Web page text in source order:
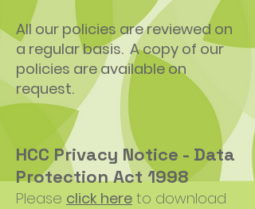
All our policies are reviewed on
a regular basis. A copy of our
policies are available on
request.
HCC Privacy Notice - Data
Protection Act 1998
Please click here to download